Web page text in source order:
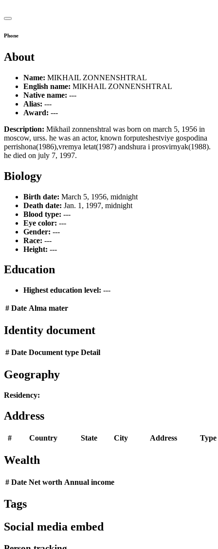
Phone
About
Name: MIKHAIL ZONNENSHTRAL
English name: MIKHAIL ZONNENSHTRAL
Native name: ---
Alias: ---
Award: ---
Description: Mikhail zonnenshtral was born on march 5, 1956 in
moscow, urss. he was an actor, known forputeshestviye gospodina
perrishona(1986),vremya letat(1987) andshura i prosvirnyak(1988).
he died on july 7, 1997.
Biology
Birth date: March 5, 1956, midnight
Death date: Jan. 1, 1997, midnight
Blood type: ---
Eye color: ---
Gender: ---
Race: ---
Height: ---
Education
Highest education level: ---
# Date Alma mater
Identity document
# Date Document type Detail
Geography
Residency:
Address
# Country State City Address Type
Wealth
# Date Net worth Annual income
Tags
Social media embed